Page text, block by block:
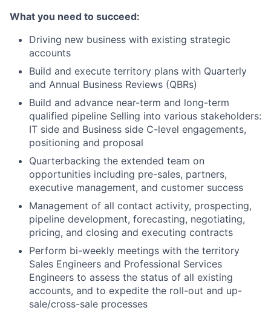
What you need to succeed:
Driving new business with existing strategic
accounts
Build and execute territory plans with Quarterly
and Annual Business Reviews (QBRs)
Build and advance near-term and long-term
qualified pipeline Selling into various stakeholders:
IT side and Business side C-level engagements,
positioning and proposal
Quarterbacking the extended team on
opportunities including pre-sales, partners,
executive management, and customer success
Management of all contact activity, prospecting,
pipeline development, forecasting, negotiating,
pricing, and closing and executing contracts
Perform bi-weekly meetings with the territory
Sales Engineers and Professional Services
Engineers to assess the status of all existing
accounts, and to expedite the roll-out and up-
sale/cross-sale processes